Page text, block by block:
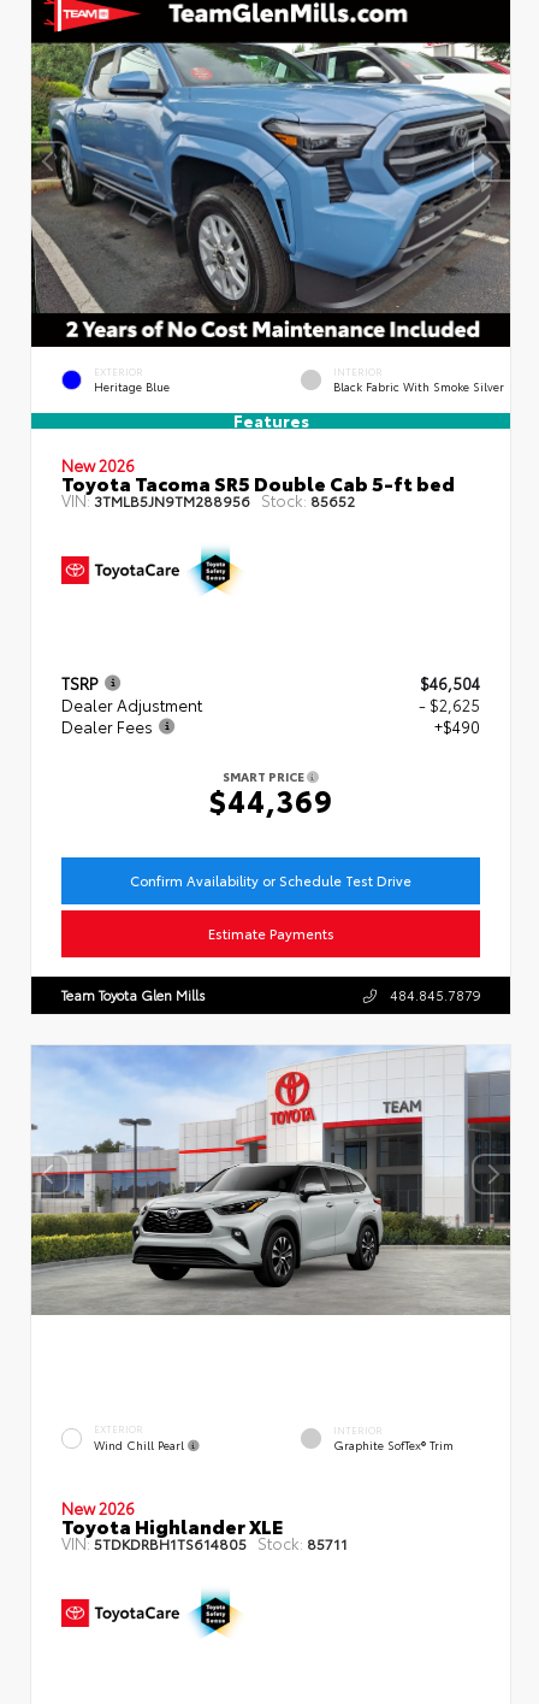
EXTERIOR
Heritage Blue
INTERIOR
Black Fabric With Smoke Silver
Features
New 2026
Toyota Tacoma SR5 Double Cab 5-ft bed
VIN:3TMLB5JN9TM288956 Stock: 85652
TSRP
$46,504
Dealer Adjustment
- $2,625
Dealer Fees
+$490
SMART PRICE
$44,369
Confirm Availability or Schedule Test Drive
Estimate Payments
Team Toyota Glen Mills 484.845.7879
EXTERIOR
Wind Chill Pearl
INTERIOR
Graphite SofTex® Trim
New 2026
Toyota Highlander XLE
VIN:5TDKDRBH1TS614805 Stock: 85711